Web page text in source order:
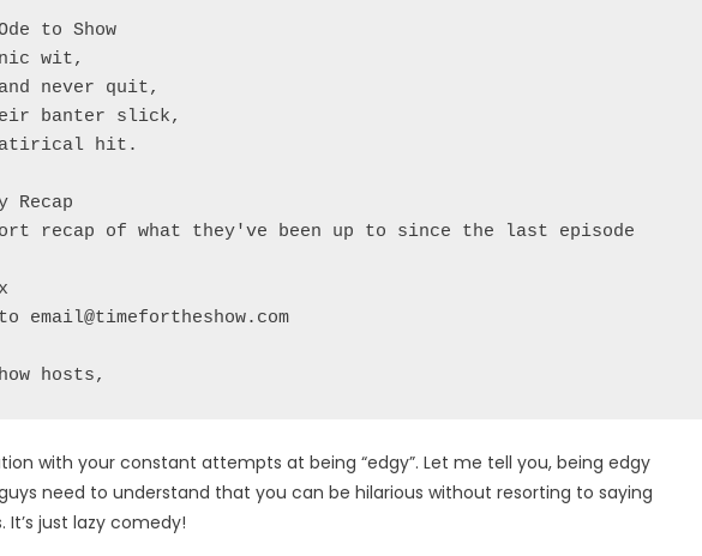
to Show
wit,
never quit,
banter slick,
satirical hit.
Recap
recap of what they've been up to since the last episode
email@timefortheshow.com
hosts,
with your constant attempts at being “edgy”. Let me tell you, being edgy
need to understand that you can be hilarious without resorting to saying
just lazy comedy!